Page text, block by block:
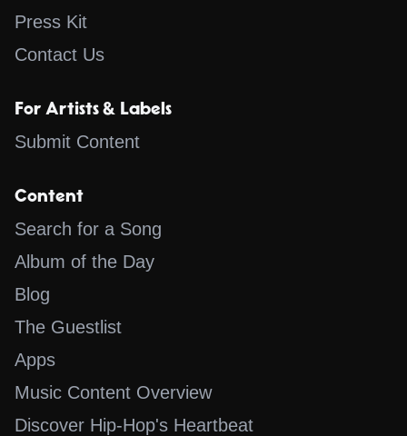
Press Kit
Contact Us
For Artists & Labels
Submit Content
Content
Search for a Song
Album of the Day
Blog
The Guestlist
Apps
Music Content Overview
Discover Hip-Hop's Heartbeat